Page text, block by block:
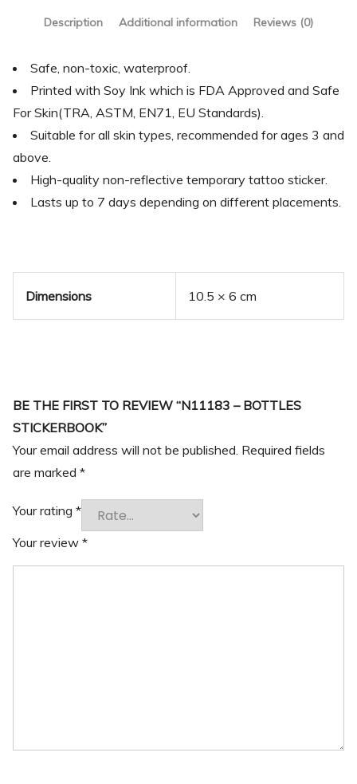
Description Additional information Reviews (0)
Safe, non-toxic, waterproof.
Printed with Soy Ink which is FDA Approved and Safe
For Skin(TRA, ASTM, EN71, EU Standards).
Suitable for all skin types, recommended for ages 3 and
above.
High-quality non-reflective temporary tattoo sticker.
Lasts up to 7 days depending on different placements.
Dimensions 10.5 × 6 cm
BE THE FIRST TO REVIEW “N11183 – BOTTLES
STICKERBOOK”
Your email address will not be published. Required fields
are marked *
Your rating *
Your review *